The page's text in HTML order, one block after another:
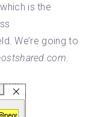
is the
We’re going to
.